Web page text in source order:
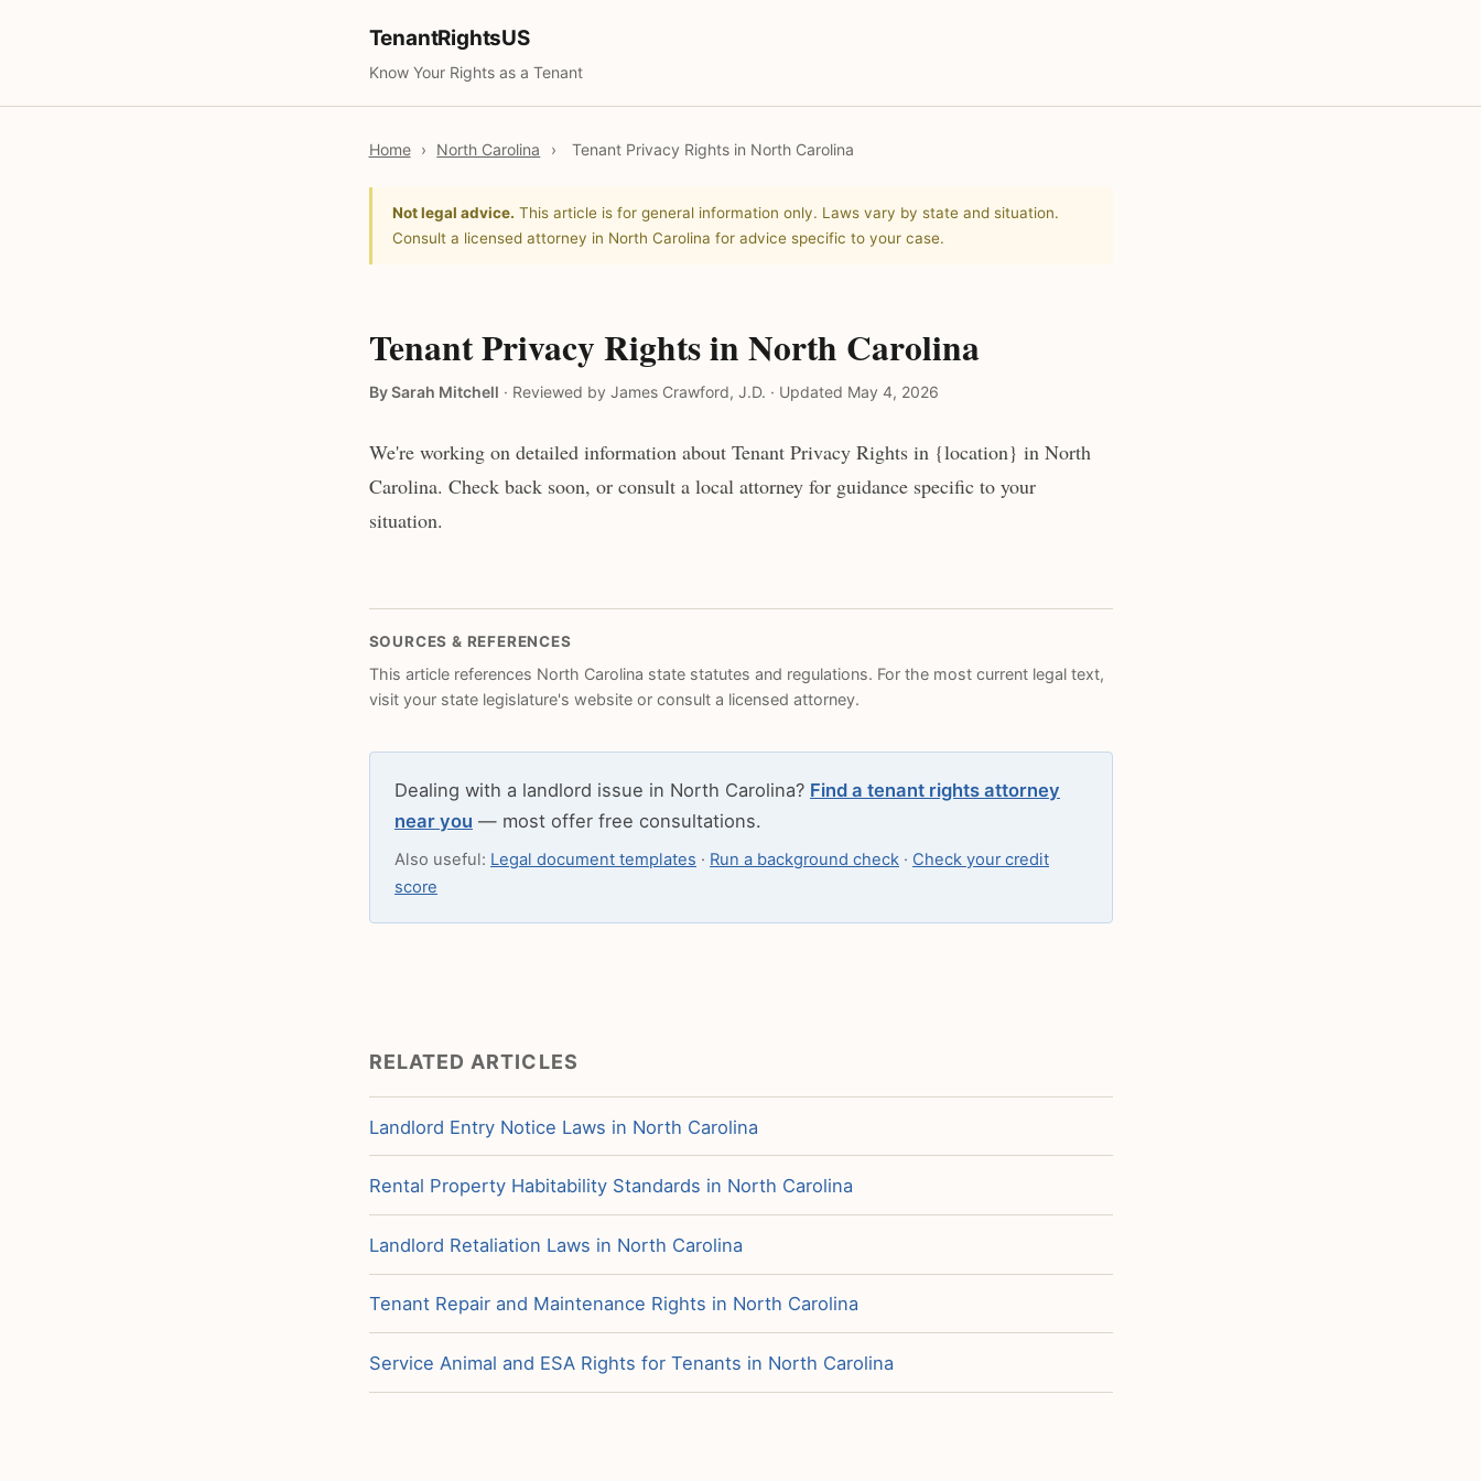
TenantRightsUS
Know Your Rights as a Tenant
Home › North Carolina › Tenant Privacy Rights in North Carolina
Not legal advice. This article is for general information only. Laws vary by state and situation.
Consult a licensed attorney in North Carolina for advice specific to your case.
Tenant Privacy Rights in North Carolina
By Sarah Mitchell · Reviewed by James Crawford, J.D. · Updated May 4, 2026
We're working on detailed information about Tenant Privacy Rights in {location} in North
Carolina. Check back soon, or consult a local attorney for guidance specific to your
situation.
SOURCES & REFERENCES
This article references North Carolina state statutes and regulations. For the most current legal text,
visit your state legislature's website or consult a licensed attorney.
Dealing with a landlord issue in North Carolina? Find a tenant rights attorney
near you — most offer free consultations.
Also useful: Legal document templates · Run a background check · Check your credit
score
RELATED ARTICLES
Landlord Entry Notice Laws in North Carolina
Rental Property Habitability Standards in North Carolina
Landlord Retaliation Laws in North Carolina
Tenant Repair and Maintenance Rights in North Carolina
Service Animal and ESA Rights for Tenants in North Carolina